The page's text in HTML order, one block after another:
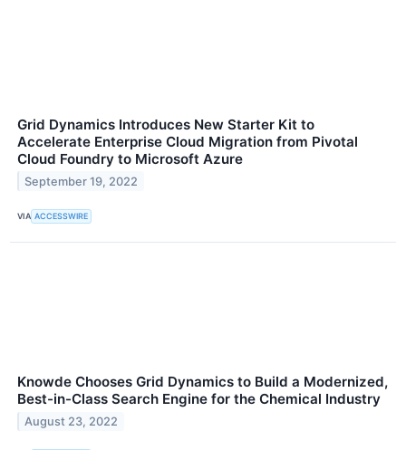
Grid Dynamics Introduces New Starter Kit to
Accelerate Enterprise Cloud Migration from Pivotal
Cloud Foundry to Microsoft Azure
September 19, 2022
VIA ACCESSWIRE
Knowde Chooses Grid Dynamics to Build a Modernized,
Best-in-Class Search Engine for the Chemical Industry
August 23, 2022